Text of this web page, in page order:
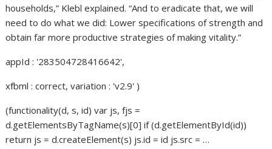
households,” Klebl explained. “And to eradicate that, we will
need to do what we did: Lower specifications of strength and
obtain far more productive strategies of making vitality.”
appId : '283504728416642',
xfbml : correct, variation : 'v2.9' )
(functionality(d, s, id) var js, fjs =
d.getElementsByTagName(s)[0] if (d.getElementById(id))
return js = d.createElement(s) js.id = id js.src = …